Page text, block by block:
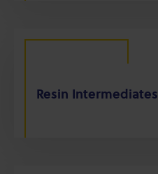
Resin Intermediates